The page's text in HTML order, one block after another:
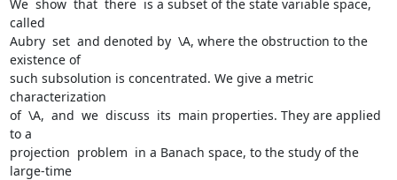
We  show  that  there  is a subset of the state variable space,
called
Aubry  set  and denoted by  \A, where the obstruction to the
existence of
such subsolution is concentrated. We give a metric
characterization
of  \A,  and  we  discuss  its  main properties. They are applied
to a
projection  problem  in a Banach space, to the study of the
large-time